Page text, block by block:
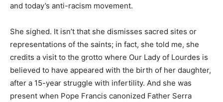
and today’s anti-racism movement.
She sighed. It isn’t that she dismisses sacred sites or
representations of the saints; in fact, she told me, she
credits a visit to the grotto where Our Lady of Lourdes is
believed to have appeared with the birth of her daughter,
after a 15-year struggle with infertility. And she was
present when Pope Francis canonized Father Serra